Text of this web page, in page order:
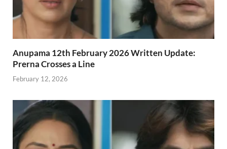
Anupama 12th February 2026 Written Update:
Prerna Crosses a Line
February 12, 2026